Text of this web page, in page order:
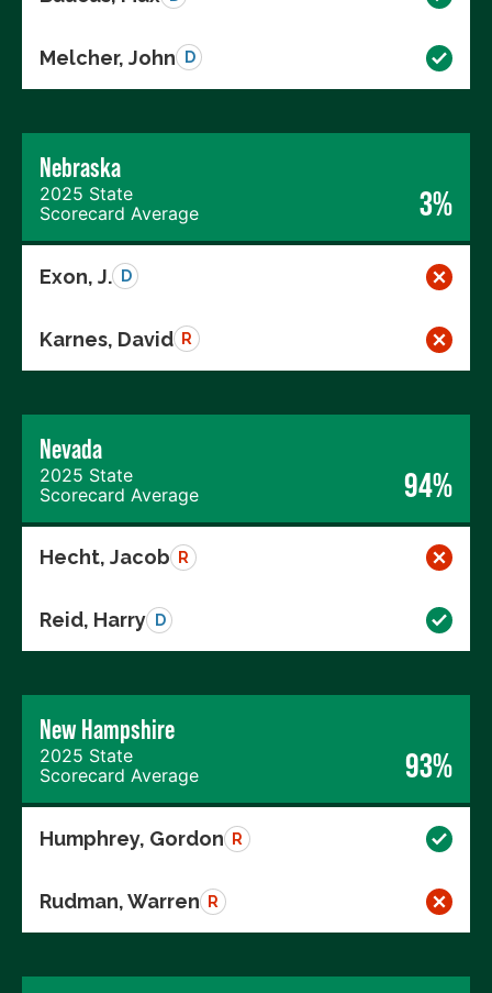
Melcher, John D
Nebraska
2025 State
Scorecard Average
3%
Exon, J. D
Karnes, David R
Nevada
2025 State
Scorecard Average
94%
Hecht, Jacob R
Reid, Harry D
New Hampshire
2025 State
Scorecard Average
93%
Humphrey, Gordon R
Rudman, Warren R